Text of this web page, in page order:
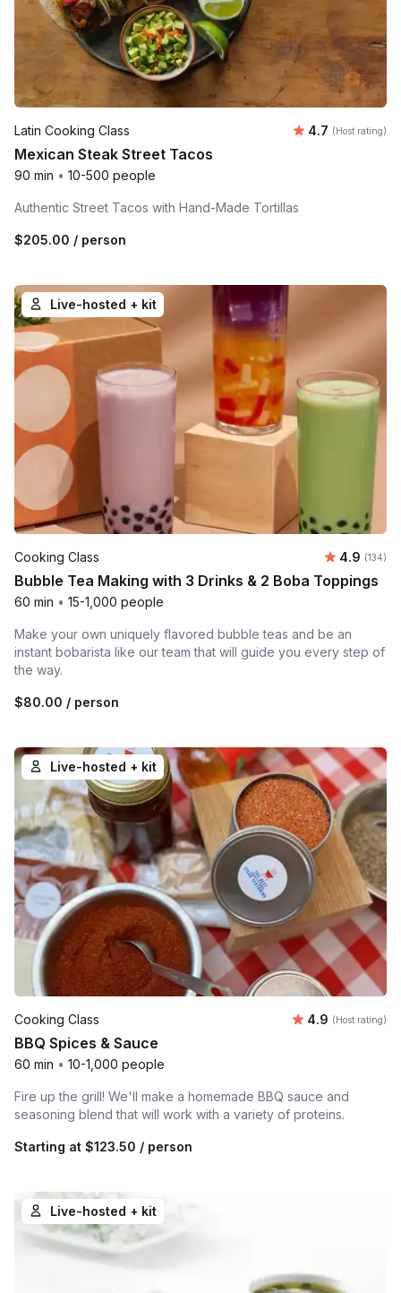
Latin Cooking Class Average
4.7 (Host rating)
Mexican Steak Street Tacos
90 min • 10-500 people
Authentic Street Tacos with Hand-Made Tortillas
$205.00 / person
Live-hosted + kit
Cooking Class Average
4.9 (134)
Bubble Tea Making with 3 Drinks & 2 Boba Toppings
60 min • 15-1,000 people
Make your own uniquely flavored bubble teas and be an
instant bobarista like our team that will guide you every step of
the way.
$80.00 / person
Live-hosted + kit
Cooking Class Average
4.9 (Host rating)
BBQ Spices & Sauce
60 min • 10-1,000 people
Fire up the grill! We'll make a homemade BBQ sauce and
seasoning blend that will work with a variety of proteins.
Starting at $123.50 / person
Live-hosted + kit